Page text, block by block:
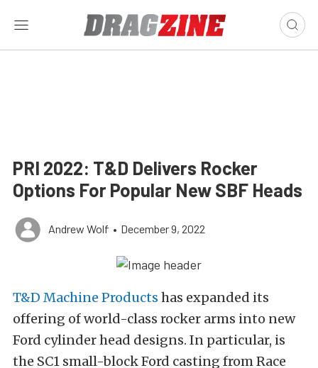
PRI 2022: T&D Delivers Rocker
Options For Popular New SBF Heads
Andrew Wolf • December 9, 2022
T&D Machine Products has expanded its
offering of world-class rocker arms into new
Ford cylinder head designs. In particular, is
the SC1 small-block Ford casting from Race